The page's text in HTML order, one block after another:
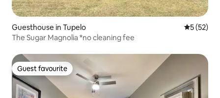
Guesthouse in Tupelo 5 out of 5
5 (52)
The Sugar Magnolia *no cleaning fee
Guest favourite
Guest favourite